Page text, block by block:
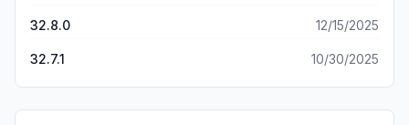
32.8.0 12/15/2025
32.7.1 10/30/2025